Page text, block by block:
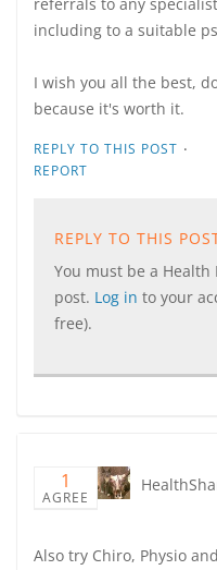
including to a suitable
I wish you all the best,
because it's worth it.
REPLY TO THIS POST ·
REPORT
REPLY TO THIS
You must be a
post. Log in to your
free).
1
AGREE
Also try Chiro, Physio